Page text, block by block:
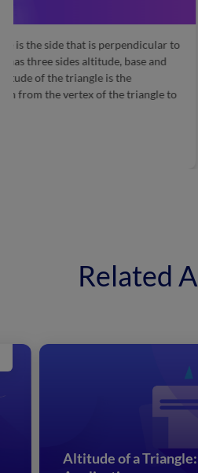
Manufacturing of Sulphuric Acid
Sulphuric acid is referred to as
is one of the most important
needed for the manufacture of
and many industrial processes. A
Related
Altitude of a